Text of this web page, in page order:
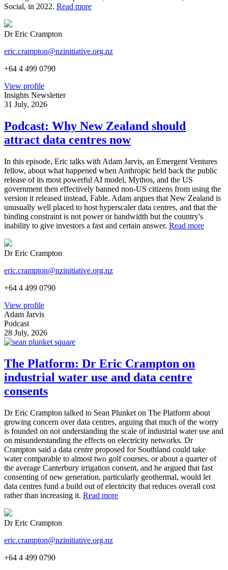
Social, in 2022. Read more
Dr Eric Crampton
eric.crampton@nzinitiative.org.nz
+64 4 499 0790
View profile
Insights Newsletter
31 July, 2026
Podcast: Why New Zealand should
attract data centres now
In this episode, Eric talks with Adam Jarvis, an Emergent Ventures
fellow, about what happened when Anthropic held back the public
release of its most powerful AI model, Mythos, and the US
government then effectively banned non-US citizens from using the
version it released instead, Fable. Adam argues that New Zealand is
unusually well placed to host hyperscaler data centres, and that the
binding constraint is not power or bandwidth but the country's
inability to give investors a fast and certain answer. Read more
Dr Eric Crampton
eric.crampton@nzinitiative.org.nz
+64 4 499 0790
View profile
Adam Jarvis
Podcast
28 July, 2026
The Platform: Dr Eric Crampton on
industrial water use and data centre
consents
Dr Eric Crampton talked to Sean Plunket on The Platform about
growing concern over data centres, arguing that much of the worry
is founded on not understanding the scale of industrial water use and
on misunderstanding the effects on electricity networks. Dr
Crampton said a data centre proposed for Southland could take
water comparable to almost two golf courses, or about a quarter of
the average Canterbury irrigation consent, and he argued that fast
consenting of new generation, particularly geothermal, would let
data centres fund a build out of electricity that reduces overall cost
rather than increasing it. Read more
Dr Eric Crampton
eric.crampton@nzinitiative.org.nz
+64 4 499 0790